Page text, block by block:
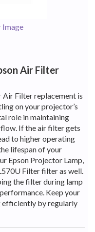
Image
Air Filter
Air Filter replacement is
on your projector’s
role in maintaining
If the air filter gets
to higher operating
lifespan of your
Epson Projector Lamp,
Filter filter as well.
the filter during lamp
Keep your
efficiently by regularly